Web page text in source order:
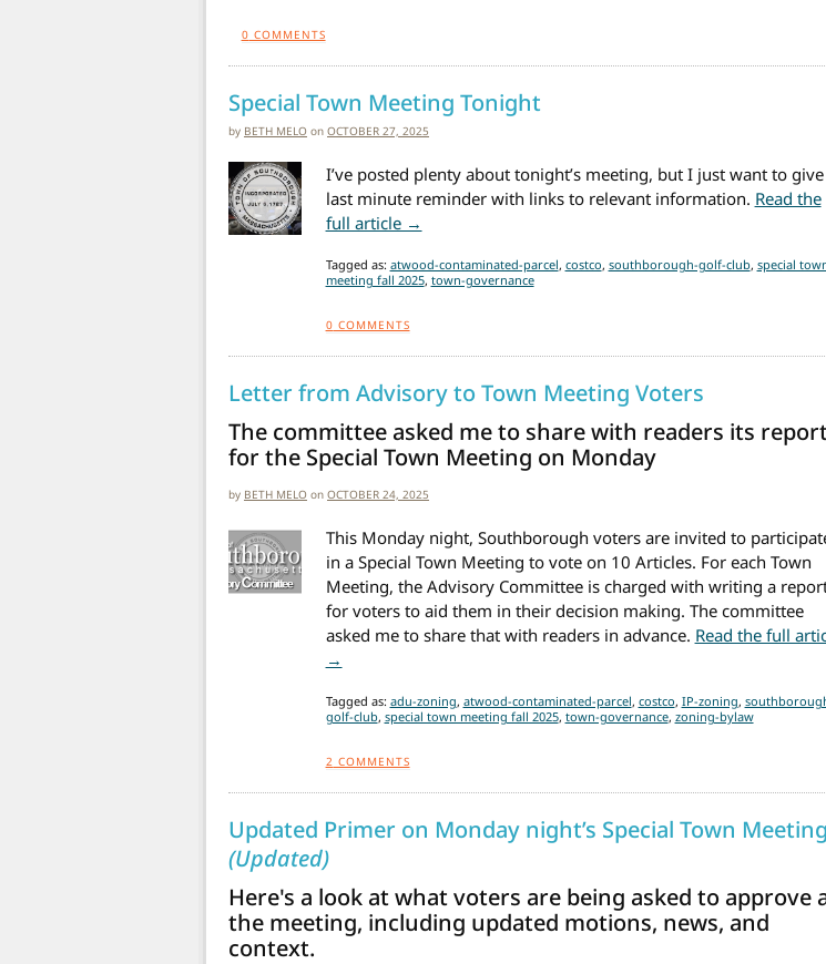
0 COMMENTS
Special Town Meeting Tonight
by BETH MELO on OCTOBER 27, 2025
I’ve posted plenty about tonight’s meeting, but I just want to give
last minute reminder with links to relevant information. Read the
full article →
Tagged as: atwood-contaminated-parcel, costco, southborough-golf-club, special
meeting fall 2025, town-governance
0 COMMENTS
Letter from Advisory to Town Meeting Voters
The committee asked me to share with readers its
for the Special Town Meeting on Monday
by BETH MELO on OCTOBER 24, 2025
This Monday night, Southborough voters are invited to
in a Special Town Meeting to vote on 10 Articles. For each Town
Meeting, the Advisory Committee is charged with writing a
for voters to aid them in their decision making. The committee
asked me to share that with readers in advance. Read the full
→
Tagged as: adu-zoning, atwood-contaminated-parcel, costco, IP-zoning,
golf-club, special town meeting fall 2025, town-governance, zoning-bylaw
2 COMMENTS
Updated Primer on Monday night’s Special Town Meeting
(Updated)
Here's a look at what voters are being asked to approve
the meeting, including updated motions, news, and
context.